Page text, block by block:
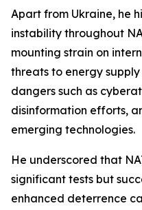
Apart from Ukraine, he
instability throughout
mounting strain on
threats to energy
dangers such as
disinformation efforts,
emerging technologies.
He underscored that
significant tests but
enhanced deterrence